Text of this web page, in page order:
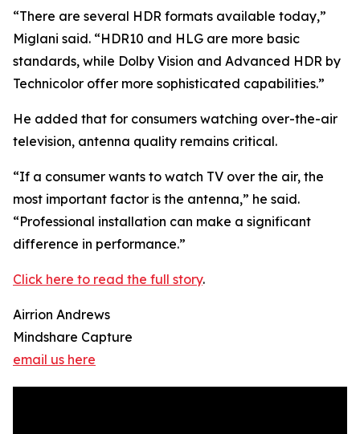
“There are several HDR formats available today,”
Miglani said. “HDR10 and HLG are more basic
standards, while Dolby Vision and Advanced HDR by
Technicolor offer more sophisticated capabilities.”
He added that for consumers watching over-the-air
television, antenna quality remains critical.
“If a consumer wants to watch TV over the air, the
most important factor is the antenna,” he said.
“Professional installation can make a significant
difference in performance.”
Click here to read the full story.
Airrion Andrews
Mindshare Capture
email us here